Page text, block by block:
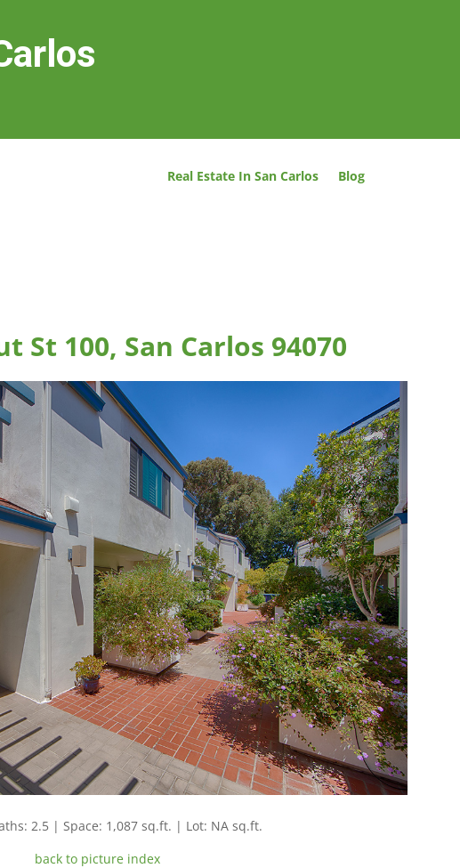
Real Estate In San Carlos Blog
St 100, San Carlos 94070
2.5 | Space: 1,087 sq.ft. | Lot: NA sq.ft.
back to picture index